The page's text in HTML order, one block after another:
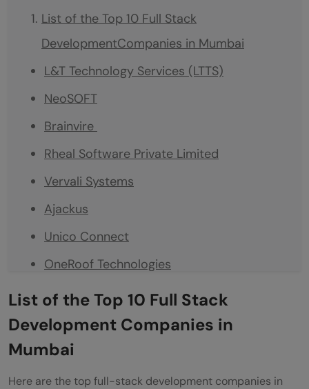
List of the Top 10 Full Stack
DevelopmentCompanies in Mumbai
L&T Technology Services (LTTS)
NeoSOFT
Brainvire
Rheal Software Private Limited
Vervali Systems
Ajackus
Unico Connect
OneRoof Technologies
Robosoft Technologies
Mastek
Final Words
Frequently Asked Questions
List of theTop 10 Full Stack
Development Companies in
Mumbai
Here are the top full-stack development companies in